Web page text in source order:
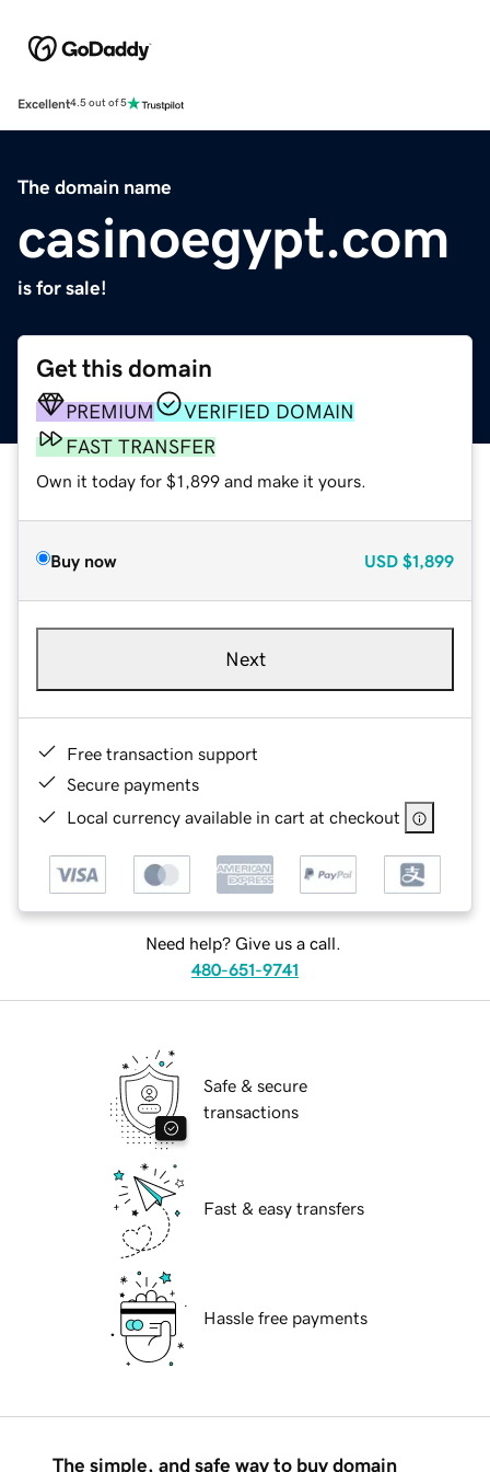
Excellent4.5 out of 5
The domain name
casinoegypt.com
is for sale!
Get this domain
PREMIUM
VERIFIED DOMAIN
FAST TRANSFER
Own it today for $1,899 and make it yours.
Buy now USD $1,899
Next
Free transaction support
Secure payments
Local currency available in cart at checkout
Need help? Give us a call.
480-651-9741
Safe & secure
transactions
Fast & easy transfers
Hassle free payments
The simple, and safe way to buy domain